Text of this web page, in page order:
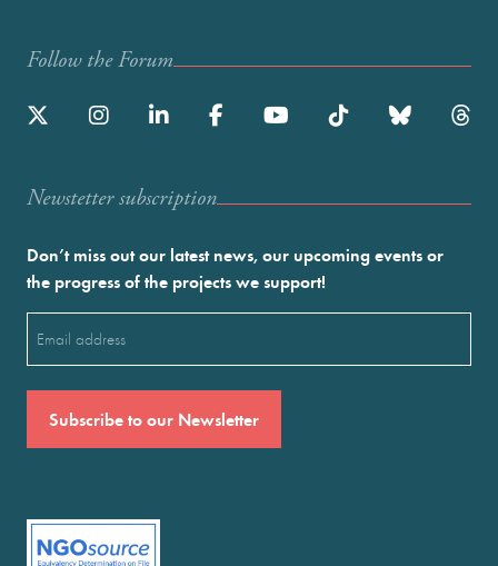
Follow the Forum
Newstetter subscription
Don’t miss out our latest news, our upcoming events or
the progress of the projects we support!
(Required)